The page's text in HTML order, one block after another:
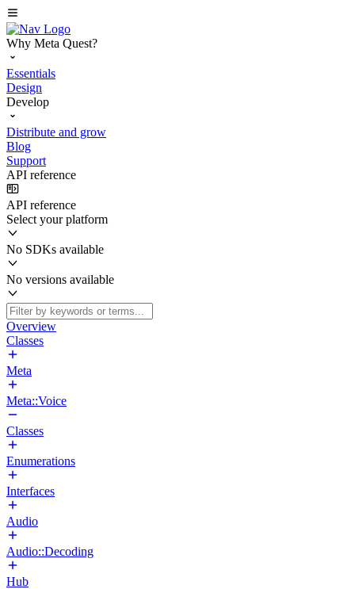
Why Meta Quest?
Essentials
Design
Develop
Distribute and grow
Blog
Support
API reference
API reference
Select your platform
No SDKs available
No versions available
Overview
Classes
Meta
Meta::Voice
Classes
Enumerations
Interfaces
Audio
Audio::Decoding
Hub